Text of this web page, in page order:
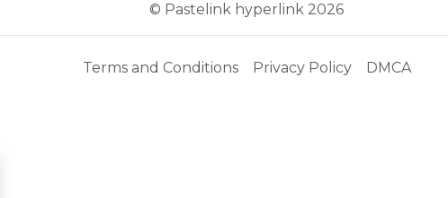
© Pastelink hyperlink 2026
Terms and Conditions Privacy Policy DMCA